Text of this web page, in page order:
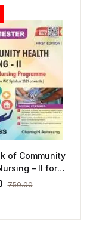
of Community
– II for
by Chanagiri
750.00